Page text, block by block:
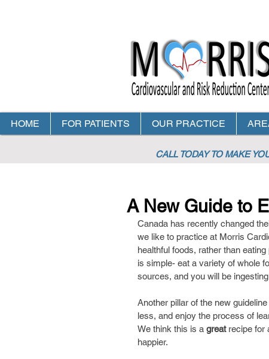
HOME FOR PATIENTS OUR PRACTICE
CALL TODAY TO MAKE
A New Guide to
Canada has recently changed
we like to practice at Morris
healthful foods, rather than
is simple- eat a variety of whole
sources, and you will be
Another pillar of the new
less, and enjoy the process of
We think this is a great recipe for
happier.